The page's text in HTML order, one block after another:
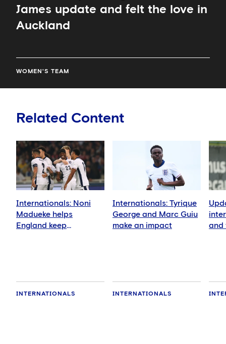
James update and felt the love in
Auckland
WOMEN'S TEAM
Related Content
Internationals: Noni
Madueke helps
England keep
INTERNATIONALS
Internationals: Tyrique
George and Marc Guiu
make an impact
INTERNATIONALS
and